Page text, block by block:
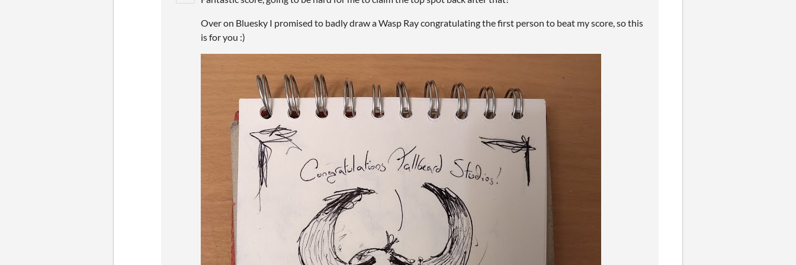
Over on Bluesky I promised to badly draw a Wasp Ray congratulating the first person to beat my score, so this
is for you :)